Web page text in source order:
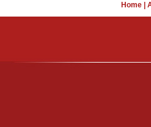
Home|